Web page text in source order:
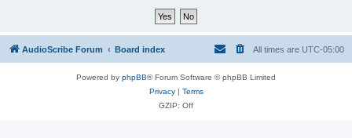
AudioScribe Forum Board index All times are UTC-05:00
Powered by phpBB® Forum Software © phpBB Limited
Privacy| Terms
GZIP: Off